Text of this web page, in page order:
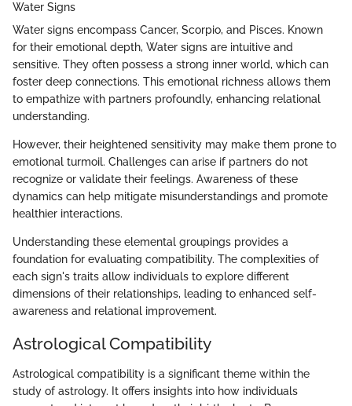
Water Signs
Water signs encompass Cancer, Scorpio, and Pisces. Known
for their emotional depth, Water signs are intuitive and
sensitive. They often possess a strong inner world, which can
foster deep connections. This emotional richness allows them
to empathize with partners profoundly, enhancing relational
understanding.
However, their heightened sensitivity may make them prone to
emotional turmoil. Challenges can arise if partners do not
recognize or validate their feelings. Awareness of these
dynamics can help mitigate misunderstandings and promote
healthier interactions.
Understanding these elemental groupings provides a
foundation for evaluating compatibility. The complexities of
each sign's traits allow individuals to explore different
dimensions of their relationships, leading to enhanced self-
awareness and relational improvement.
Astrological Compatibility
Astrological compatibility is a significant theme within the
study of astrology. It offers insights into how individuals